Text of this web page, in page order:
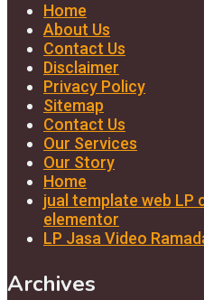
Home
About Us
Contact Us
Disclaimer
Privacy Policy
Sitemap
Contact Us
Our Services
Our Story
Home
jual template web LP
elementor
LP Jasa Video
Archives